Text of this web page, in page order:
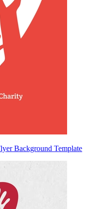
Background Template